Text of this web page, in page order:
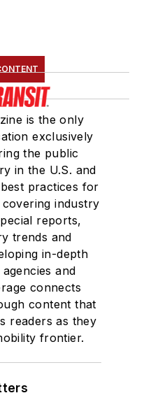
is the only
exclusively
the public
in the U.S. and
practices for
industry
reports,
trends and
in-depth
and
connects
content that
readers as they
frontier.